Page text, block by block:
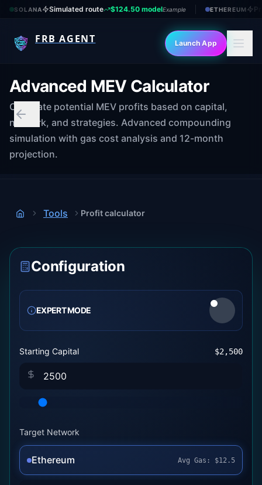
SOLANA Simulated route $124.50 modelExample ETHEREUM
FRB AGENT Launch App
Advanced MEV Calculator
Calculate potential MEV profits based on capital,
network, and strategies. Advanced compounding
simulation with gas cost analysis and 12-month
projection.
Home
Tools Profit calculator
Configuration
EXPERT MODE
Starting Capital $2,500
Target Network
Ethereum Avg Gas: $12.5